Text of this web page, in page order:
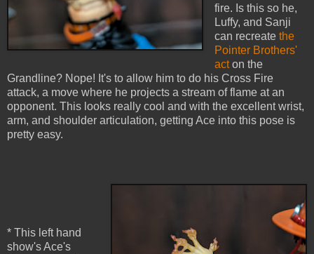
fire. Is this so he,
Luffy, and Sanji
can recreate the
Pointer Brothers'
acton the
Grandline? Nope! It's to allow him to do his Cross Fire
attack, a move where he projects a stream of flame at an
opponent. This looks really cool and with the excellent wrist,
arm, and shoulder articulation, getting Ace into this pose is
pretty easy.
* This left hand
show's Ace's